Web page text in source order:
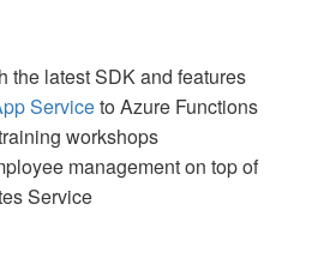
the latest SDK and features
Serviceto Azure Functions
workshops
management on top of
Service